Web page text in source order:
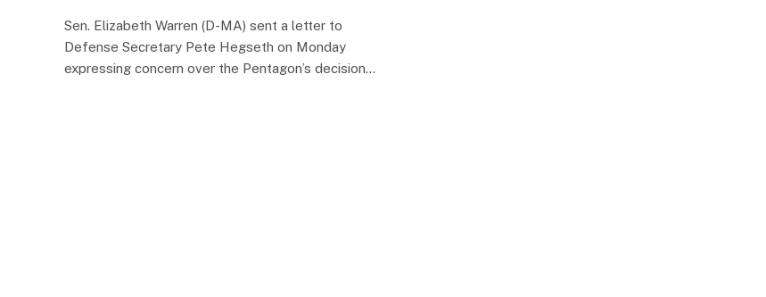
Sen. Elizabeth Warren (D-MA) sent a letter to
Defense Secretary Pete Hegseth on Monday
expressing concern over the Pentagon’s decision…